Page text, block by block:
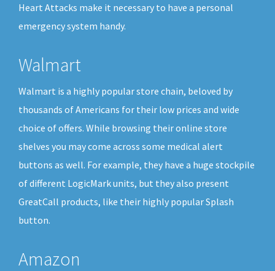
Heart Attacks make it necessary to have a personal
emergency system handy.
Walmart
Walmart is a highly popular store chain, beloved by
thousands of Americans for their low prices and wide
choice of offers. While browsing their online store
shelves you may come across some medical alert
buttons as well. For example, they have a huge stockpile
of different LogicMark units, but they also present
GreatCall products, like their highly popular Splash
button.
Amazon